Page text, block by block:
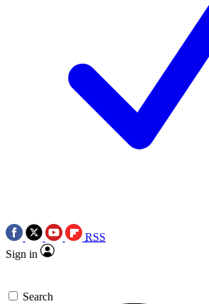
RSS
Sign in
Search